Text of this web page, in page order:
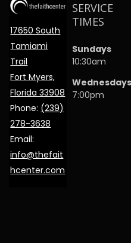
17650 South
Tamiami
Trail
Fort Myers,
Florida 33908
Phone: (239)
278-3638
Email:
info@thefait
hcenter.com
SERVICE
TIMES
Sundays
10:30am
Wednesdays
7:00pm